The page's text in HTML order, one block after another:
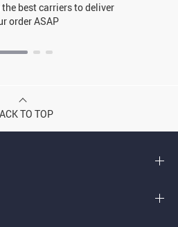
best carriers to deliver
order ASAP
TO TOP